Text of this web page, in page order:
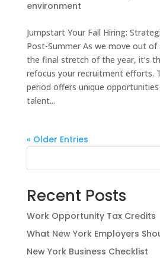
environment
Jumpstart Your Fall Hiring:
Post-Summer As we move out
the final stretch of the year, it’s
refocus your recruitment efforts.
period offers unique
talent...
« Older Entries
Recent Posts
Work Opportunity Tax Credits
What New York Employers
New York Business Checklist